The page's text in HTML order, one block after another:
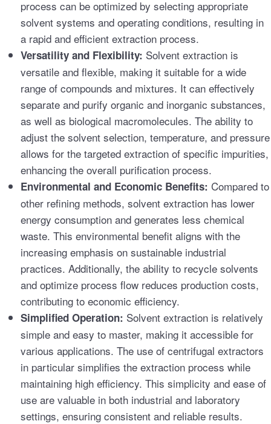
process can be optimized by selecting appropriate
solvent systems and operating conditions, resulting in
a rapid and efficient extraction process.
Versatility and Flexibility: Solvent extraction is
versatile and flexible, making it suitable for a wide
range of compounds and mixtures. It can effectively
separate and purify organic and inorganic substances,
as well as biological macromolecules. The ability to
adjust the solvent selection, temperature, and pressure
allows for the targeted extraction of specific impurities,
enhancing the overall purification process.
Environmental and Economic Benefits: Compared to
other refining methods, solvent extraction has lower
energy consumption and generates less chemical
waste. This environmental benefit aligns with the
increasing emphasis on sustainable industrial
practices. Additionally, the ability to recycle solvents
and optimize process flow reduces production costs,
contributing to economic efficiency.
Simplified Operation: Solvent extraction is relatively
simple and easy to master, making it accessible for
various applications. The use of centrifugal extractors
in particular simplifies the extraction process while
maintaining high efficiency. This simplicity and ease of
use are valuable in both industrial and laboratory
settings, ensuring consistent and reliable results.